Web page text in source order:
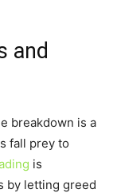
and
breakdown is a
fall prey to
is
by letting greed